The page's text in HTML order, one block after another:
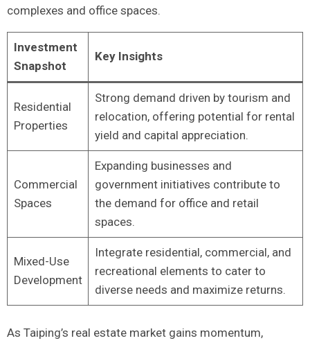
complexes and office spaces.
Investment
Snapshot
Key Insights
Residential
Properties
Strong demand driven by tourism and
relocation, ​offering ⁢potential for rental
yield and capital appreciation.
Commercial
Spaces
Expanding businesses and
government ‍initiatives contribute⁣ to
the demand for office and retail
spaces.
Mixed-Use
Development
Integrate residential, commercial, and
recreational elements to cater to
diverse needs and maximize returns.
As Taiping’s real estate​ market gains‍ momentum,